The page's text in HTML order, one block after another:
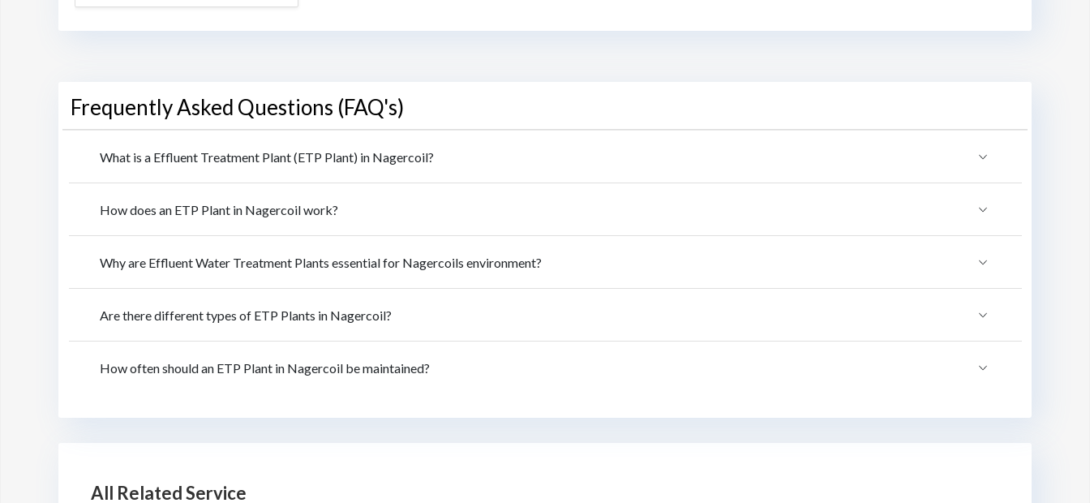
Frequently Asked Questions (FAQ's)
What is a Effluent Treatment Plant (ETP Plant) in Nagercoil?
How does an ETP Plant in Nagercoil work?
Why are Effluent Water Treatment Plants essential for Nagercoils environment?
Are there different types of ETP Plants in Nagercoil?
How often should an ETP Plant in Nagercoil be maintained?
All Related Service